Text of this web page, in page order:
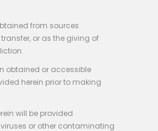
from sources
or as the giving of
obtained or accessible
herein prior to making
will be provided
or other contaminating